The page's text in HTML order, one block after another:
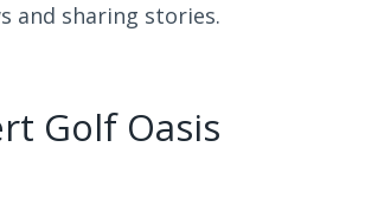
and sharing stories.
Golf Oasis